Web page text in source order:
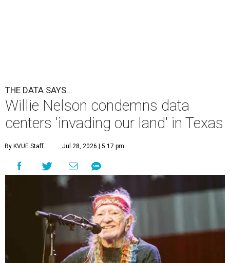
THE DATA SAYS...
Willie Nelson condemns data
centers 'invading our land' in Texas
By KVUE Staff Jul 28, 2026 | 5:17 pm